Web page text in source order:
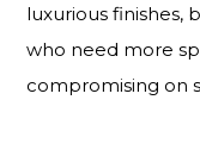
luxurious finishes,
who need more
compromising on